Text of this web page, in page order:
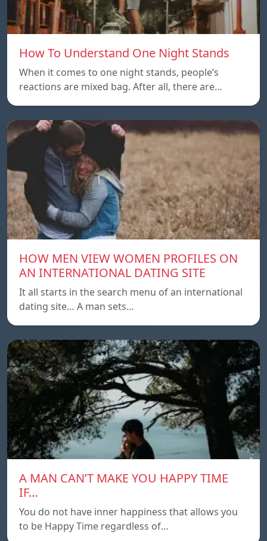
How To Understand One Night Stands
When it comes to one night stands, people’s
reactions are mixed bag. After all, there are…
HOW MEN VIEW WOMEN PROFILES ON
AN INTERNATIONAL DATING SITE
It all starts in the search menu of an international
dating site… A man sets…
A MAN CAN’T MAKE YOU HAPPY TIME
IF…
You do not have inner happiness that allows you
to be Happy Time regardless of…